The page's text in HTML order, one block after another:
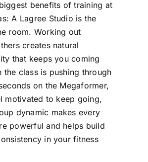
benefits of training at
A Lagree Studio is the
room. Working out
creates natural
that keeps you coming
the class is pushing through
on the Megaformer,
motivated to keep going,
dynamic makes every
powerful and helps build
in your fitness